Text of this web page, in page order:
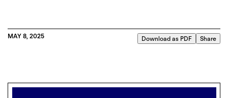
MAY 8, 2025 Download as PDF Share